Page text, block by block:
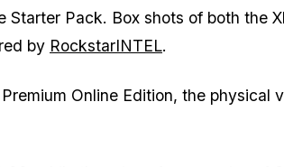
Pack. Box shots of both the
by RockstarINTEL.
Online Edition, the physical